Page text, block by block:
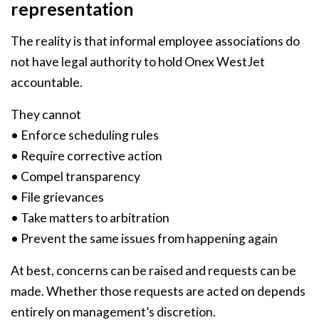
representation
The reality is that informal employee associations do
not have legal authority to hold Onex WestJet
accountable.
They cannot
• Enforce scheduling rules
• Require corrective action
• Compel transparency
• File grievances
• Take matters to arbitration
• Prevent the same issues from happening again
At best, concerns can be raised and requests can be
made. Whether those requests are acted on depends
entirely on management’s discretion.